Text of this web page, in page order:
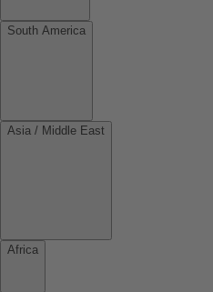
South America
Asia / Middle East
Africa